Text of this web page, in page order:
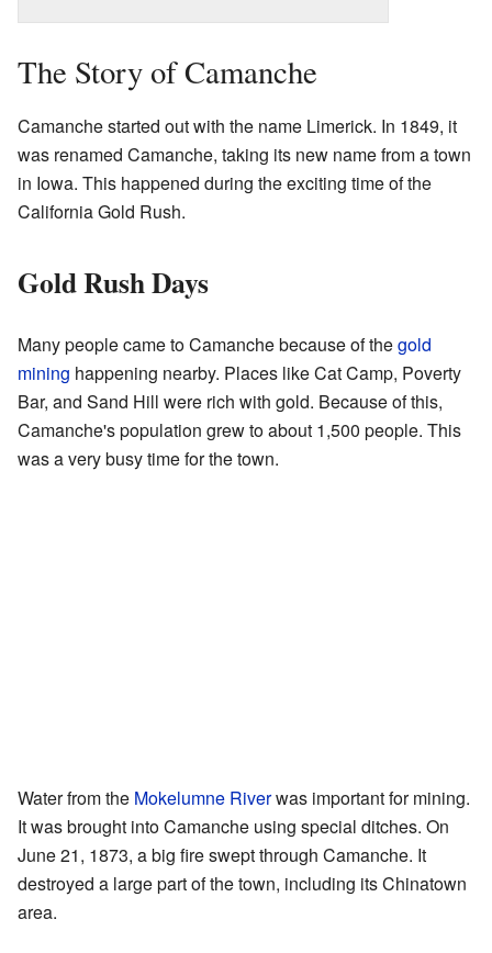
The Story of Camanche
Camanche started out with the name Limerick. In 1849, it
was renamed Camanche, taking its new name from a town
in Iowa. This happened during the exciting time of the
California Gold Rush.
Gold Rush Days
Many people came to Camanche because of thegold
mining happening nearby. Places like Cat Camp, Poverty
Bar, and Sand Hill were rich with gold. Because of this,
Camanche's population grew to about 1,500 people. This
was a very busy time for the town.
Water from the Mokelumne Riverwas important for mining.
It was brought into Camanche using special ditches. On
June 21, 1873, a big fire swept through Camanche. It
destroyed a large part of the town, including its Chinatown
area.